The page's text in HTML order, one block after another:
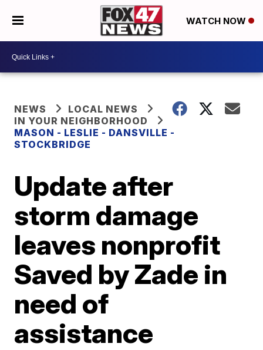
WATCH NOW
NEWS
LOCAL NEWS
IN YOUR NEIGHBORHOOD
MASON - LESLIE - DANSVILLE -
STOCKBRIDGE
Update after
storm damage
leaves nonprofit
Saved by Zade in
need of
assistance